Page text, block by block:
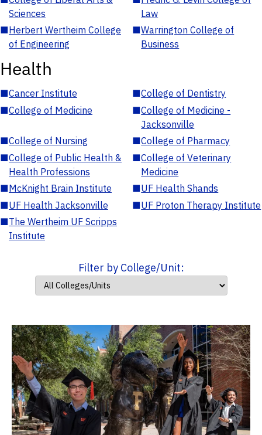
Sciences
Law
■Herbert Wertheim College
of Engineering
■Warrington College of
Business
Health
■Cancer Institute ■College of Dentistry
■College of Medicine ■College of Medicine -
Jacksonville
■College of Nursing ■College of Pharmacy
■College of Public Health &
Health Professions
■College of Veterinary
Medicine
■McKnight Brain Institute ■UF Health Shands
■UF Health Jacksonville ■UF Proton Therapy Institute
■The Wertheim UF Scripps
Institute
Filter by College/Unit: